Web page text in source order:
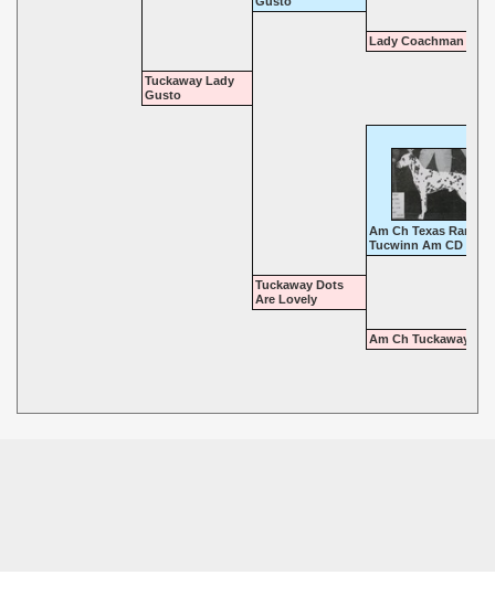
Lady Coachman
Tuckaway Lady
Gusto
Am Ch Texas Ranger
Tucwinn Am CD
Tuckaway Dots
Are Lovely
Am Ch Tuckaway